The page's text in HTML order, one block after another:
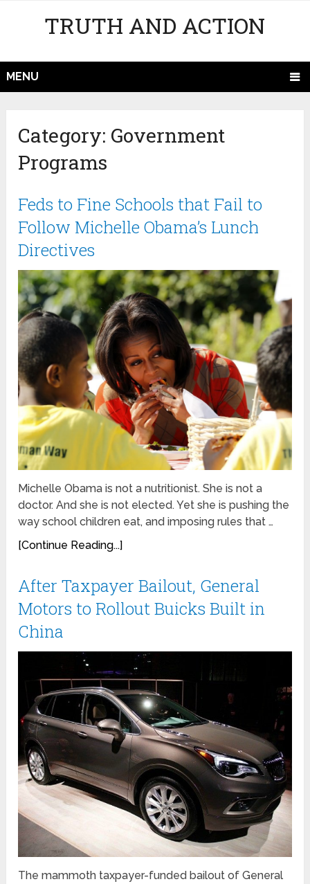
TRUTH AND ACTION
MENU
Category: Government
Programs
Feds to Fine Schools that Fail to
Follow Michelle Obama’s Lunch
Directives
Michelle Obama is not a nutritionist. She is not a
doctor. And she is not elected. Yet she is pushing the
way school children eat, and imposing rules that …
[Continue Reading...]
After Taxpayer Bailout, General
Motors to Rollout Buicks Built in
China
The mammoth taxpayer-funded bailout of General